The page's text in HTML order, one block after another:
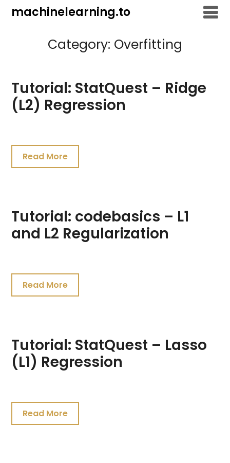
machinelearning.to
Category: Overfitting
Tutorial: StatQuest – Ridge
(L2) Regression
24,
2021Read More
Tutorial: codebasics – L1
and L2 Regularization
24,
2021Read More
Tutorial: StatQuest – Lasso
(L1) Regression
24,
2021Read More